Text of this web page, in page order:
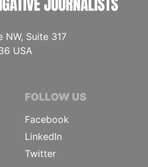
NW, Suite 317
USA
FOLLOW US
Facebook
LinkedIn
Twitter